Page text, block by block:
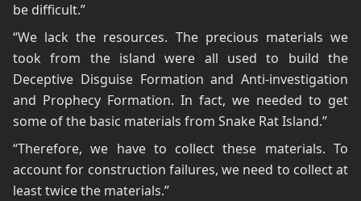
be difficult.”
“We lack the resources. The precious materials we
took from the island were all used to build the
Deceptive Disguise Formation and Anti-investigation
and Prophecy Formation. In fact, we needed to get
some of the basic materials from Snake Rat Island.”
“Therefore, we have to collect these materials. To
account for construction failures, we need to collect at
least twice the materials.”